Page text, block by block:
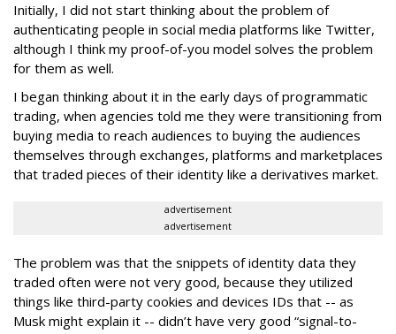
Initially, I did not start thinking about the problem of
authenticating people in social media platforms like Twitter,
although I think my proof-of-you model solves the problem
for them as well.
I began thinking about it in the early days of programmatic
trading, when agencies told me they were transitioning from
buying media to reach audiences to buying the audiences
themselves through exchanges, platforms and marketplaces
that traded pieces of their identity like a derivatives market.
advertisement
advertisement
The problem was that the snippets of identity data they
traded often were not very good, because they utilized
things like third-party cookies and devices IDs that -- as
Musk might explain it -- didn’t have very good “signal-to-